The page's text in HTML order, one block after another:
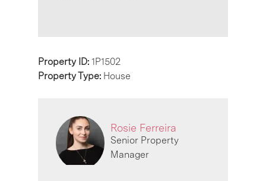
Property ID: 1P1502
Property Type: House
Rosie Ferreira
Senior Property
Manager